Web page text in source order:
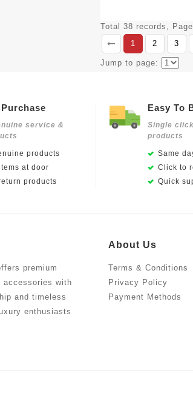
Total 38 records,
1
2 3
Jump to page:
service &
products
at door
products
Easy To
Single
products
Same
Click to
Quick
premium
accessories with
and timeless
enthusiasts
About Us
Terms & Conditions
Privacy Policy
Payment Methods